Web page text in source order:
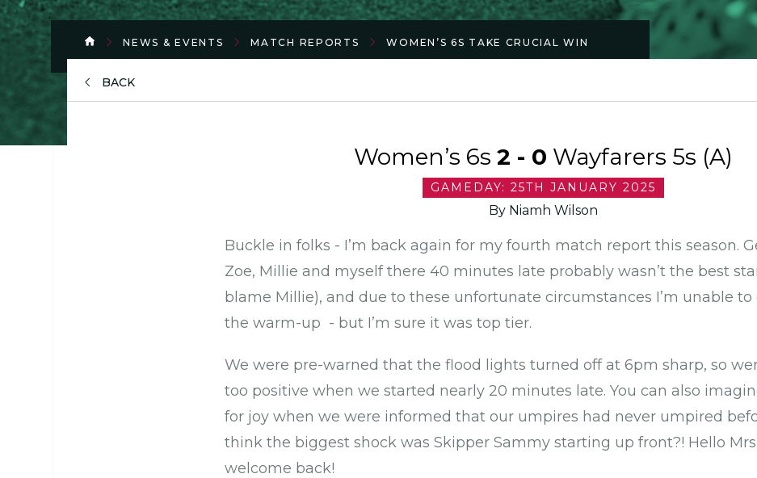
NEWS & EVENTS MATCH REPORTS WOMEN’S 6S TAKE CRUCIAL WIN
BACK
Women’s 6s 2 - 0 Wayfarers 5s (A)
GAMEDAY: 25TH JANUARY 2025
By Niamh Wilson
Buckle in folks - I’m back again for my fourth match report this season.
Zoe, Millie and myself there 40 minutes late probably wasn’t the best
blame Millie), and due to these unfortunate circumstances I’m unable
the warm-up - but I’m sure it was top tier.
We were pre-warned that the flood lights turned off at 6pm sharp, so
too positive when we started nearly 20 minutes late. You can also
for joy when we were informed that our umpires had never umpired
think the biggest shock was Skipper Sammy starting up front?! Hello
welcome back!